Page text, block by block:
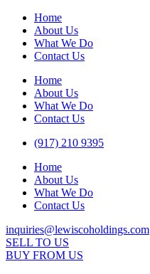
Home
About Us
What We Do
Contact Us
Home
About Us
What We Do
Contact Us
(917) 210 9395
Home
About Us
What We Do
Contact Us
inquiries@lewiscoholdings.com
SELL TO US
BUY FROM US